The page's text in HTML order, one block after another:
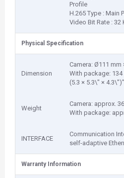
Profile
H.265 Type : Main
Video Bit Rate :
Physical Specification
Dimension
Camera: Ø111
With package: 134
(5.3 × 5.3\" × 4.3\")"
Weight
Camera: approx.
With package:
INTERFACE
Communication
self-adaptive
Warranty Information